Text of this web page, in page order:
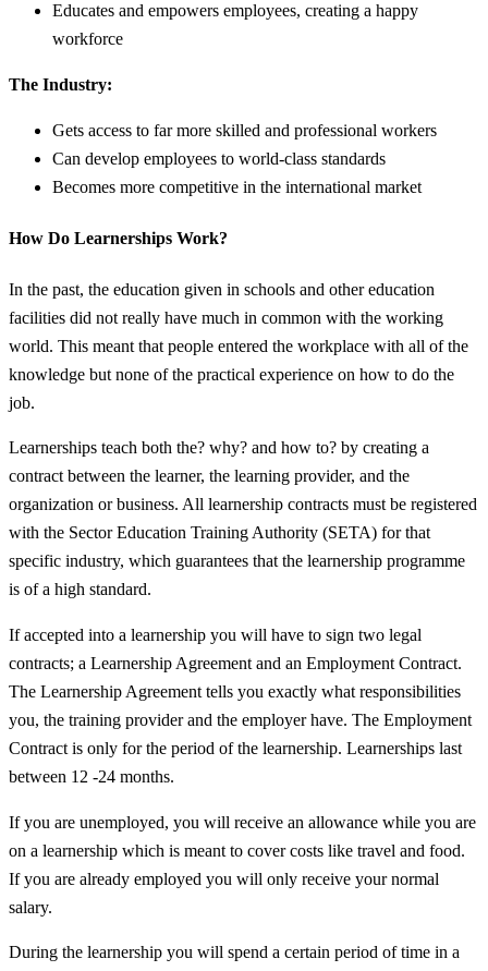
Educates and empowers employees, creating a happy
workforce
The Industry:
Gets access to far more skilled and professional workers
Can develop employees to world-class standards
Becomes more competitive in the international market
How Do Learnerships Work?
In the past, the education given in schools and other education
facilities did not really have much in common with the working
world. This meant that people entered the workplace with all of the
knowledge but none of the practical experience on how to do the
job.
Learnerships teach both the? why? and how to? by creating a
contract between the learner, the learning provider, and the
organization or business. All learnership contracts must be registered
with the Sector Education Training Authority (SETA) for that
specific industry, which guarantees that the learnership programme
is of a high standard.
If accepted into a learnership you will have to sign two legal
contracts; a Learnership Agreement and an Employment Contract.
The Learnership Agreement tells you exactly what responsibilities
you, the training provider and the employer have. The Employment
Contract is only for the period of the learnership. Learnerships last
between 12 -24 months.
If you are unemployed, you will receive an allowance while you are
on a learnership which is meant to cover costs like travel and food.
If you are already employed you will only receive your normal
salary.
During the learnership you will spend a certain period of time in a